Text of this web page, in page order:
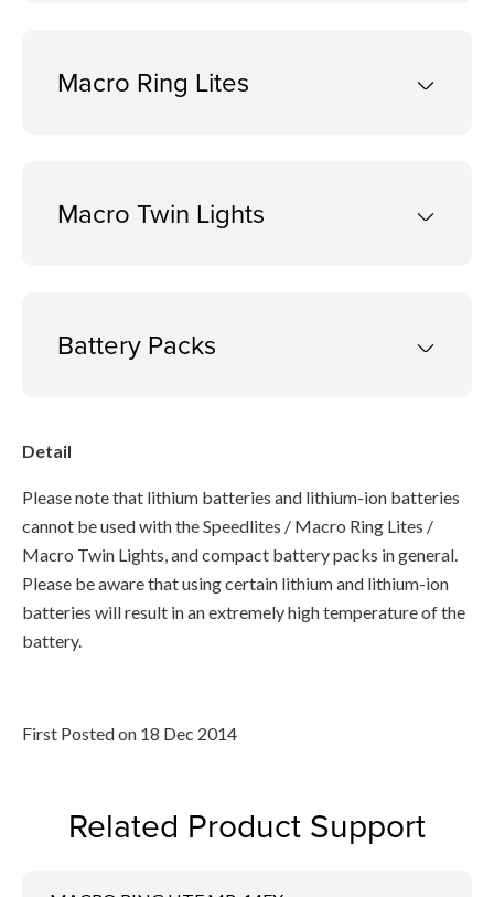
Macro Ring Lites
Macro Twin Lights
Battery Packs
Detail
Please note that lithium batteries and lithium-ion batteries
cannot be used with the Speedlites / Macro Ring Lites /
Macro Twin Lights, and compact battery packs in general.
Please be aware that using certain lithium and lithium-ion
batteries will result in an extremely high temperature of the
battery.
First Posted on 18 Dec 2014
Related Product Support